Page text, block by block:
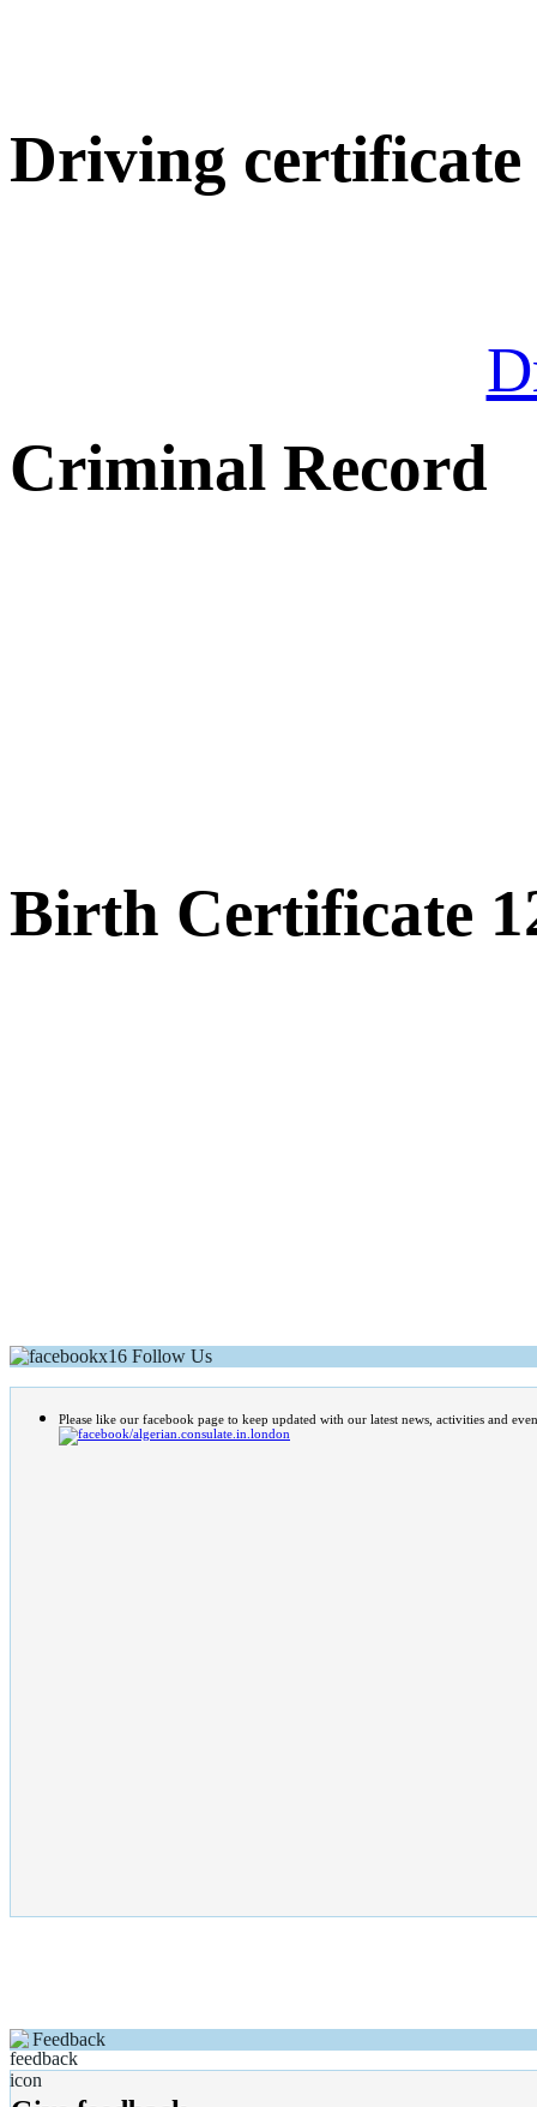
Driving certificate
Criminal Record
Birth Certificate
Follow Us
Please like our facebook page to keep updated with our latest news, activities and
/algerian.consulate.in.london
Feedback